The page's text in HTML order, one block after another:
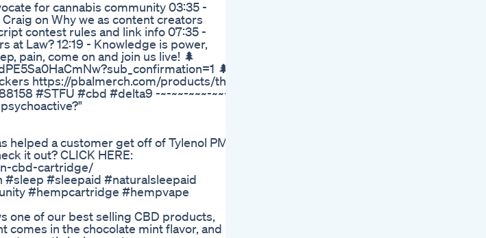
for cannabis community 03:35 -
on Why we as content creators
contest rules and link info 07:35 -
Law? 12:19 - Knowledge is power,
pain, come on and join us live! 🌲
🌲
https://pbalmerch.com/products/the-
#STFU #cbd #delta9 -~-~~-~~~-~~-
helped a customer get off of Tylenol PM
it out? CLICK HERE:
cbd-cartridge/
#sleep #sleepaid #naturalsleepaid
#hempcartridge #hempvape
one of our best selling CBD products,
comes in the chocolate mint flavor, and